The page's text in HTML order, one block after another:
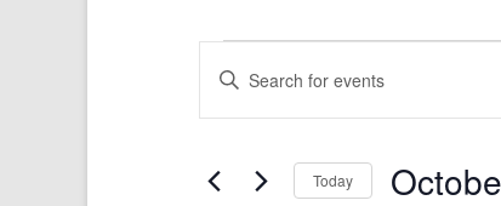
Events
Search
and
Views
Keyword.
for
Today